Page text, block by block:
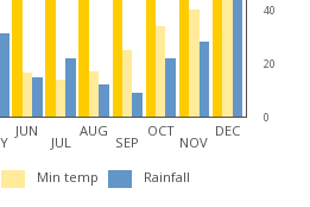
40
20
0
JUN
JUL
AUG
SEP
OCT
NOV
DEC
Min temp Rainfall